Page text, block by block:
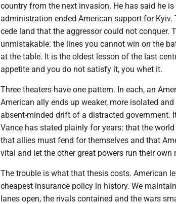
country from the next invasion. He has said he
administration ended American support for
cede land that the aggressor could not conquer.
unmistakable: the lines you cannot win on the
at the table. It is the oldest lesson of the last
appetite and you do not satisfy it, you whet it.
Three theaters have one pattern. In each, an
American ally ends up weaker, more isolated
absent-minded drift of a distracted government.
Vance has stated plainly for years: that the
that allies must fend for themselves and that
vital and let the other great powers run their own
The trouble is what that thesis costs. American
cheapest insurance policy in history. We
lanes open, the rivals contained and the wars